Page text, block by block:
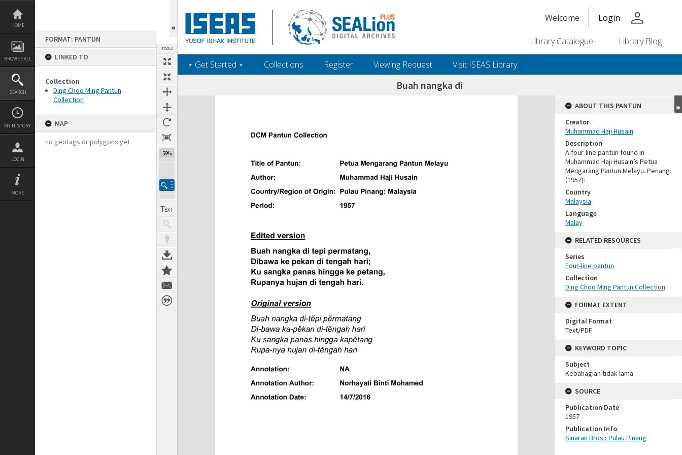
Skip
content
HOME
BROWSE ALL
SEARCH
MY HISTORY
LOGIN
MORE
FORMAT: PANTUN
LINKED TO
Collection
Ding Choo Ming Pantun
Collection
MAP
no geotags or polygons yet
TOOLS
59%
Welcome Login person
Library Catalogue Library Blog
‎⋆ Get Started ‎⋆ Collections Register Viewing Request Visit ISEAS Library
Buah nangka di
Expand/collapse
ABOUT THIS PANTUN
Creator
Muhammad Haji Husain
Description
A four-line pantun found in
Muhammad Haji Husain’s Petua
Mengarang Pantun Melayu. Penang:
(1957):
Country
Malaysia
Language
Malay
RELATED RESOURCES
Series
Four-line pantun
Collection
Ding Choo Ming Pantun Collection
FORMAT EXTENT
Digital Format
Text/PDF
KEYWORD TOPIC
Subject
Kebahagian tidak lama
SOURCE
Publication Date
1957
Publication Info
Sinaran Bros.; Pulau Pinang